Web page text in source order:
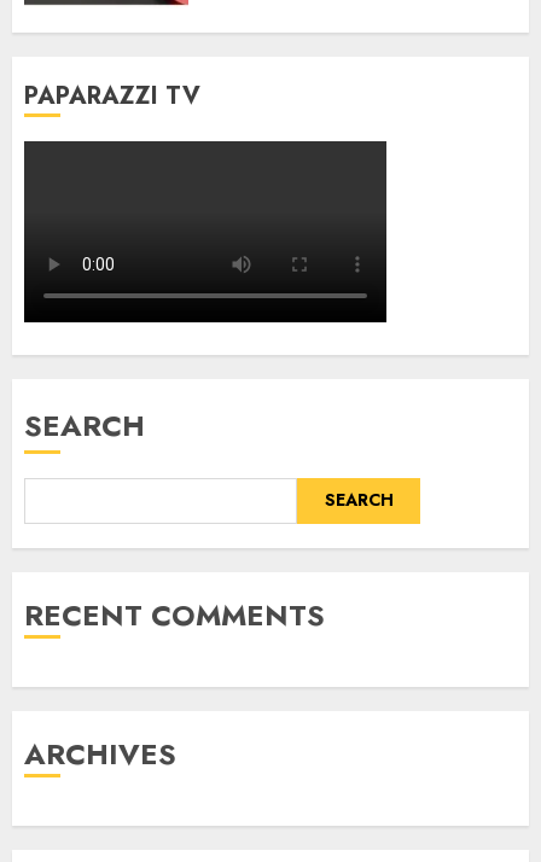
PAPARAZZI TV
SEARCH
SEARCH
RECENT COMMENTS
ARCHIVES